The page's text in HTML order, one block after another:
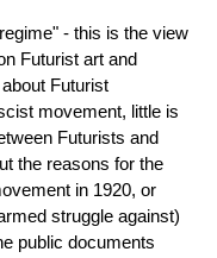
- this is the view
Futurist art and
Futurist
movement, little is
Futurists and
the reasons for the
in 1920, or
struggle against)
public documents